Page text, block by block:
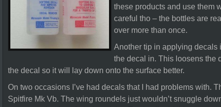
these products and use them
careful tho – the bottles are
over more than once.
Another tip in applying decals
the decal in. This loosens the
the decal so it will lay down onto the surface better.
On two occasions I’ve had decals that I had problems with.
Spitfire Mk Vb. The wing roundels just wouldn’t snuggle